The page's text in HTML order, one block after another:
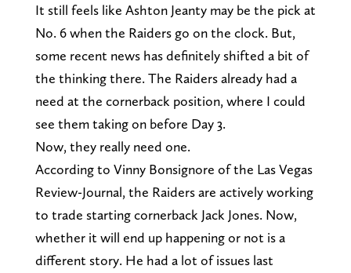
It still feels like Ashton Jeanty may be the pick at
No. 6 when the Raiders go on the clock. But,
some recent news has definitely shifted a bit of
the thinking there. The Raiders already had a
need at the cornerback position, where I could
see them taking on before Day 3.
Now, they really need one.
According to Vinny Bonsignore of the Las Vegas
Review-Journal, the Raiders are actively working
to trade starting cornerback Jack Jones. Now,
whether it will end up happening or not is a
different story. He had a lot of issues last